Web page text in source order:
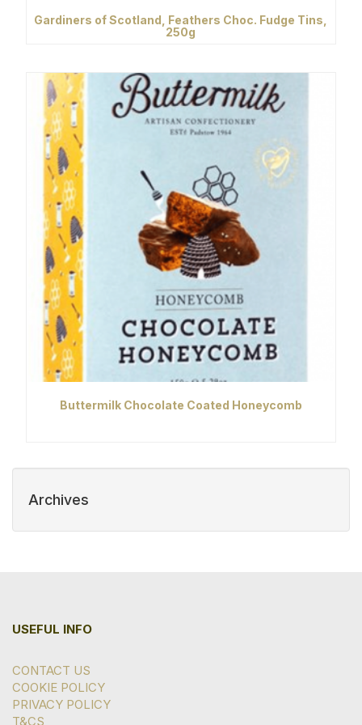
Gardiners of Scotland, Feathers Choc. Fudge Tins,
250g
Buttermilk Chocolate Coated Honeycomb
Archives
USEFUL INFO
CONTACT US
COOKIE POLICY
PRIVACY POLICY
T&CS